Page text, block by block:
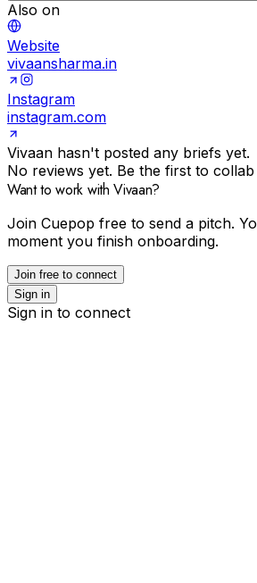
Also on
Website
vivaansharma.in
Instagram
instagram.com
Vivaan hasn't posted any briefs yet.
No reviews yet. Be the first to collab
Want to work with Vivaan?
Join Cuepop free to send a pitch.
moment you finish onboarding.
Join free to connect
Sign in
Sign in to connect